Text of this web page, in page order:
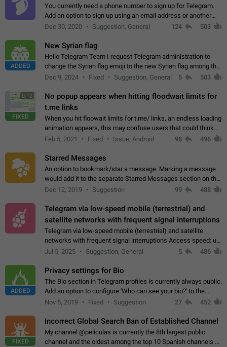
You currently need a phone number to sign up for Telegram.
Add an option to sign up using an email address or another
method, like some messengers do (e.g., Wire, Matrix,
Dec 30, 2020 Suggestion, General 124 503
ADDED
New Syrian flag
Hello Telegram Team I request Telegram administration to
change the Syrian flag emoji to the new Syrian flag among the
emojis https://t.me/addemoji/Syria_Flag
Dec 9, 2024 Fixed Suggestion, General 5 503
0:12
FIXED
No popup appears when hitting floodwait limits for
t.me links
When you hit floowait limits for t.me/ links, an endless loading
animation appears, this may confuse users that could think
about a connection issue. No issues on iOS, where a popup
Feb 5, 2021 Fixed Issue, Android 98 496
Starred Messages
An option to bookmark/star a message. Marking a message
would add it to the separate Starred Messages section on the
profile page, for quick access to messages. While Telegram
Dec 12, 2019 Suggestion 99 488
Telegram via low-speed mobile (terrestrial) and
satellite networks with frequent signal interruptions
Telegram via low-speed mobile (terrestrial) and satellite
networks with frequent signal interruptions Access speed: up
to 22 kbps down to 88 kbps It is impossible to reliably send
Jul 5, 2025 Suggestion, General 5 486
ADDED
Privacy settings for Bio
The Bio section in Telegram profiles is currently always public.
Add an option to configure 'Who can see your bio?' to the
Privacy and Security Settings. Use cases Putting more
Nov 5, 2019 Fixed Suggestion 27 452
FIXED
Incorrect Global Search Ban of Established Channel
My channel @peliculas is currently the 8th largest public
channel and the oldest among the top 10 Spanish channels on